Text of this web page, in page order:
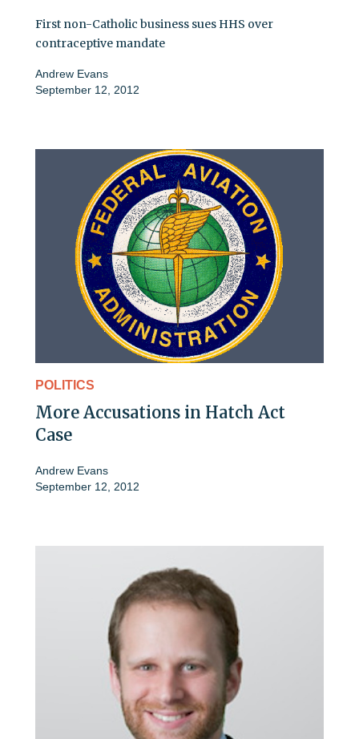
First non-Catholic business sues HHS over
contraceptive mandate
Andrew Evans
September 12, 2012
POLITICS
More Accusations in Hatch Act
Case
Andrew Evans
September 12, 2012